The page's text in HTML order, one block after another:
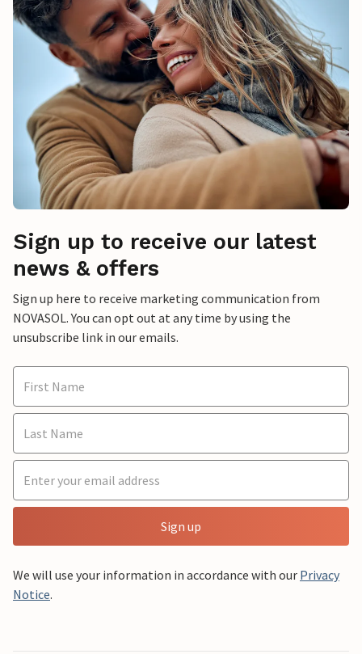
Sign up to receive our latest
news & offers
Sign up here to receive marketing communication from
NOVASOL. You can opt out at any time by using the
unsubscribe link in our emails.
Sign up
We will use your information in accordance with our Privacy
Notice.